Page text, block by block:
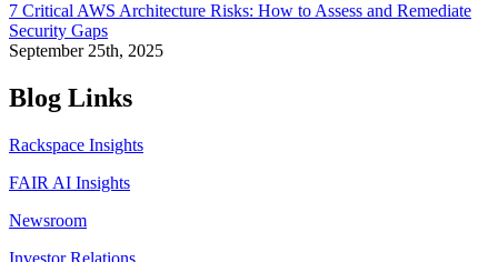
7 Critical AWS Architecture Risks: How to Assess and Remediate
Security Gaps
September 25th, 2025
Blog Links
Rackspace Insights
FAIR AI Insights
Newsroom